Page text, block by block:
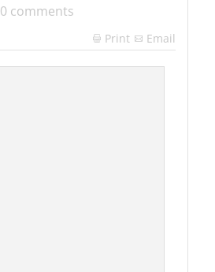
0 comments
 Print Email